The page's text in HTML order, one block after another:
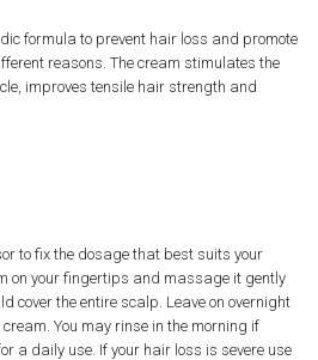
formula to prevent hair loss and promote
reasons. The cream stimulates the
improves tensile hair strength and
to fix the dosage that best suits your
on your fingertips and massage it gently
cover the entire scalp. Leave on overnight
You may rinse in the morning if
a daily use. If your hair loss is severe use